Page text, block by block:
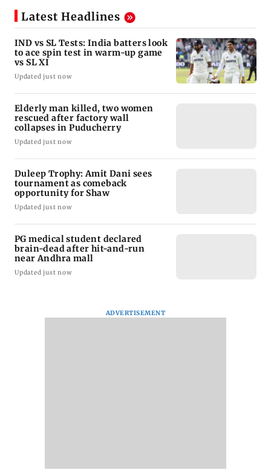
Latest Headlines
IND vs SL Tests: India batters look
to ace spin test in warm-up game
vs SL XI
Updated just now
Elderly man killed, two women
rescued after factory wall
collapses in Puducherry
Updated just now
Duleep Trophy: Amit Dani sees
tournament as comeback
opportunity for Shaw
Updated just now
PG medical student declared
brain-dead after hit-and-run
near Andhra mall
Updated just now
ADVERTISEMENT